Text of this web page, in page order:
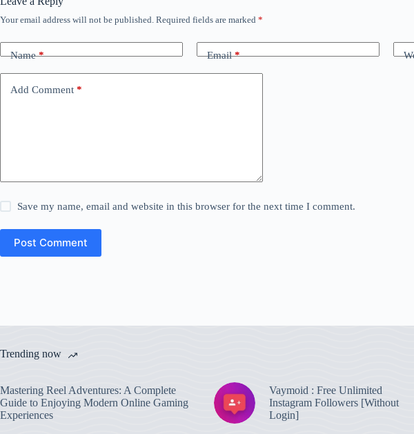
Your email address will not be published. Required fields are marked *
Name* Email*
Add Comment *
Save my name, email and website in this browser for the next time I comment.
Post Comment
Trending now
Mastering Reel Adventures: A Complete
Guide to Enjoying Modern Online Gaming
Experiences
Vaymoid : Free Unlimited
Instagram Followers [Without
Login]